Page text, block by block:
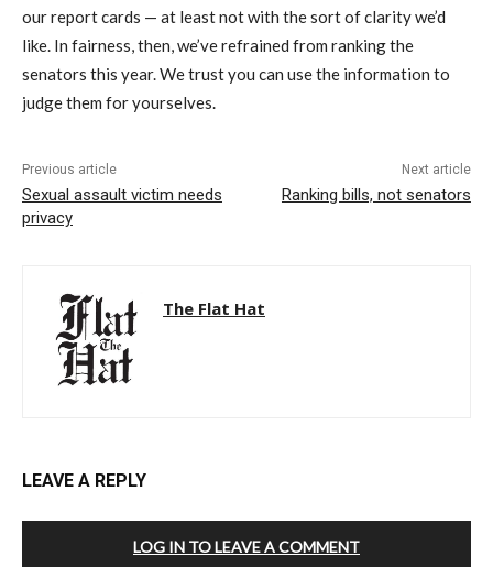
our report cards — at least not with the sort of clarity we’d
like. In fairness, then, we’ve refrained from ranking the
senators this year. We trust you can use the information to
judge them for yourselves.
Previous article
Sexual assault victim needs
privacy
Next article
Ranking bills, not senators
The Flat Hat
LEAVE A REPLY
LOG IN TO LEAVE A COMMENT